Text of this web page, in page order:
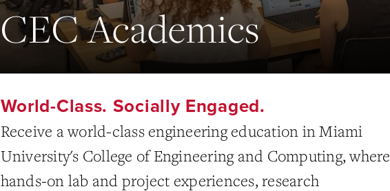
CEC Academics
World-Class. Socially Engaged.
Receive a world-class engineering education in Miami
University's College of Engineering and Computing, where
hands-on lab and project experiences, research